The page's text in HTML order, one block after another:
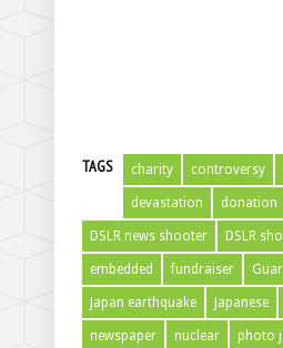
TAGS charity controversy
devastation donation
DSLR news shooter DSLR
embedded fundraiser
Japan earthquake Japanese
newspaper nuclear photo